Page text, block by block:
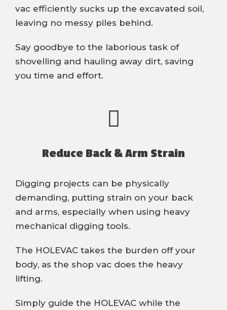
vac efficiently sucks up the excavated soil,
leaving no messy piles behind.
Say goodbye to the laborious task of
shovelling and hauling away dirt, saving
you time and effort.
Reduce Back & Arm Strain
Digging projects can be physically
demanding, putting strain on your back
and arms, especially when using heavy
mechanical digging tools.
The HOLEVAC takes the burden off your
body, as the shop vac does the heavy
lifting.
Simply guide the HOLEVAC while the